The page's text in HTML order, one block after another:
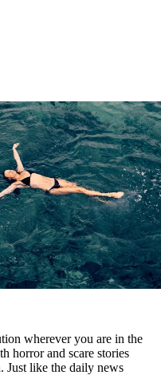
wherever you are in the
horror and scare stories
Just like the daily news